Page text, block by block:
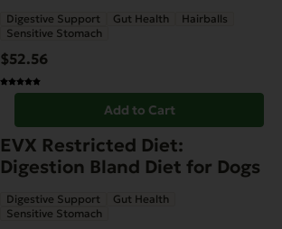
Digestive Support Gut Health
Hairballs
Sensitive Stomach
$52.56
Add to Cart
EVX Restricted Diet:
Digestion Bland Diet for Dogs
Digestive Support
Gut Health
Sensitive Stomach